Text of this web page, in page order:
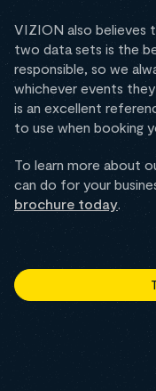
VIZION also believes
two data sets is the
responsible, so we
whichever events
is an excellent
to use when booking
To learn more about
can do for your
brochure today